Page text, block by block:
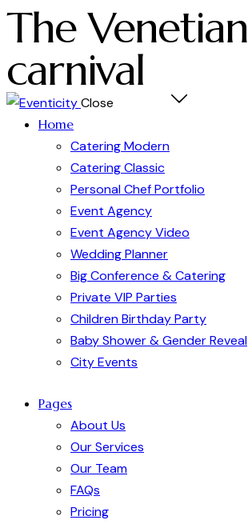
The Venetian
carnival
Close
Home
Catering Modern
Catering Classic
Personal Chef Portfolio
Event Agency
Event Agency Video
Wedding Planner
Big Conference & Catering
Private VIP Parties
Children Birthday Party
Baby Shower & Gender Reveal
City Events
Pages
About Us
Our Services
Our Team
FAQs
Pricing